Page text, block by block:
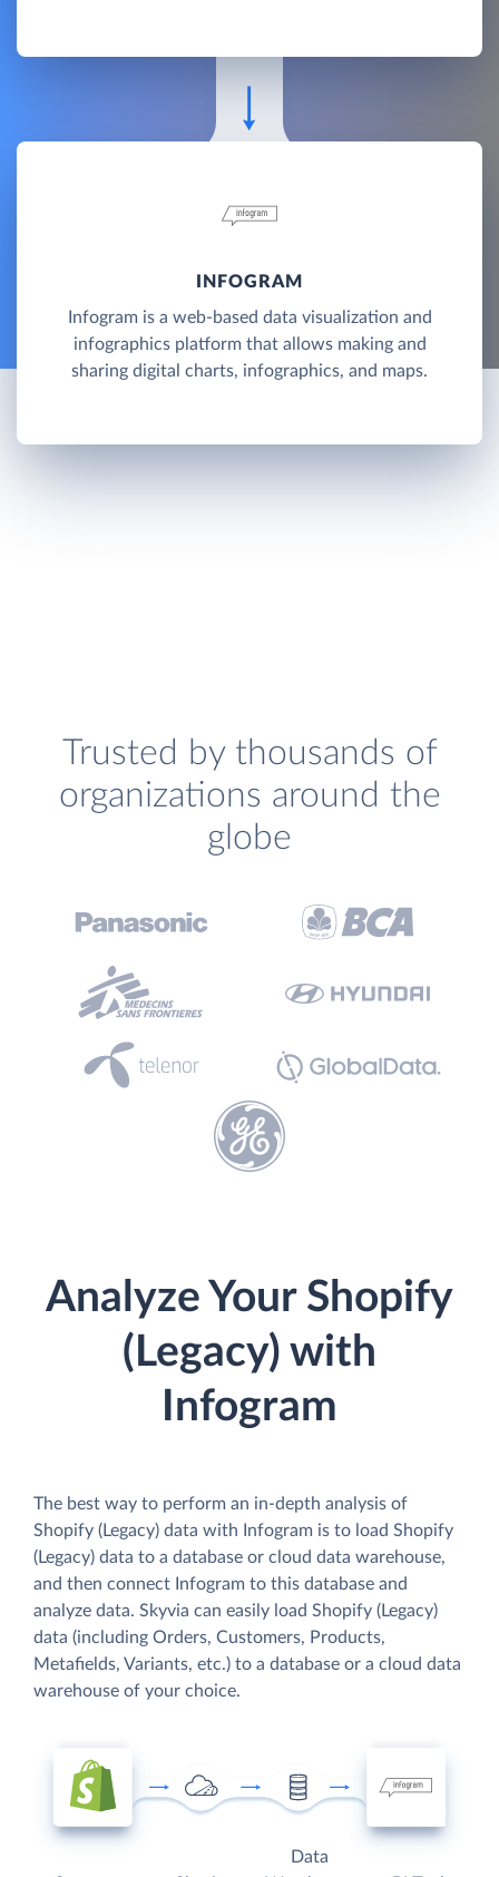
INFOGRAM
Infogram is a web-based data visualization and
infographics platform that allows making and
sharing digital charts, infographics, and maps.
Trusted by thousands of
organizations around the
globe
Analyze Your Shopify
(Legacy) with
Infogram
The best way to perform an in-depth analysis of
Shopify (Legacy) data with Infogram is to load Shopify
(Legacy) data to a database or cloud data warehouse,
and then connect Infogram to this database and
analyze data. Skyvia can easily load Shopify (Legacy)
data (including Orders, Customers, Products,
Metafields, Variants, etc.) to a database or a cloud data
warehouse of your choice.
Data